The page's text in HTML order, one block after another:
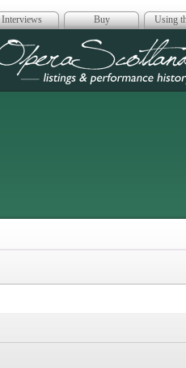
Interviews Buy Using
Opera